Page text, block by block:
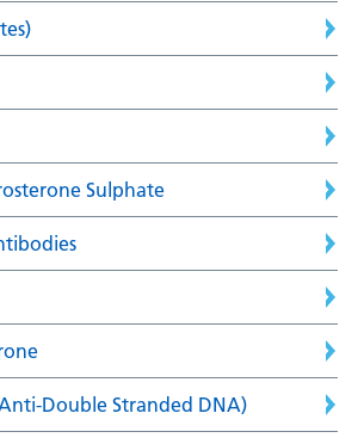
Sulphate
Double Stranded DNA)